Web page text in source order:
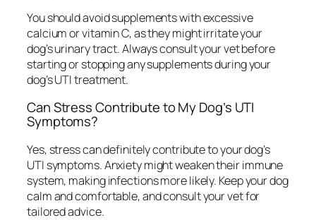
You should avoid supplements with excessive
calcium or vitamin C, as they might irritate your
dog’s urinary tract. Always consult your vet before
starting or stopping any supplements during your
dog’s UTI treatment.
Can Stress Contribute to My Dog’s UTI
Symptoms?
Yes, stress can definitely contribute to your dog’s
UTI symptoms. Anxiety might weaken their immune
system, making infections more likely. Keep your dog
calm and comfortable, and consult your vet for
tailored advice.